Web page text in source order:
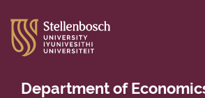
Department of